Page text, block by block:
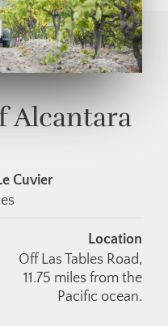
Alcantara
Location
Off Las Tables Road,
11.75 miles from the
Pacific ocean.
Cuvier